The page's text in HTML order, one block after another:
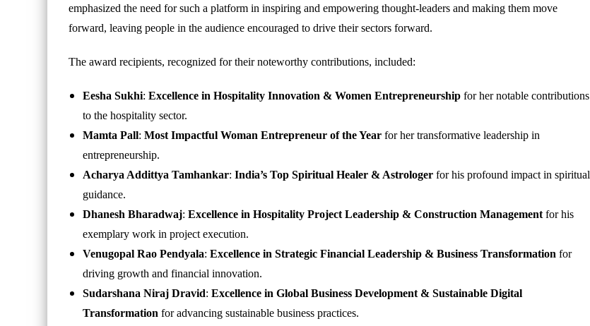
emphasized the need for such a platform in inspiring and empowering thought-leaders and making them move
forward, leaving people in the audience encouraged to drive their sectors forward.
The award recipients, recognized for their noteworthy contributions, included:
Eesha Sukhi:Excellence in Hospitality Innovation & Women Entrepreneurship for her notable contributions
to the hospitality sector.
Mamta Pall:Most Impactful Woman Entrepreneur of the Year for her transformative leadership in
entrepreneurship.
Acharya Addittya Tamhankar:India’s Top Spiritual Healer & Astrologer for his profound impact in spiritual
guidance.
Dhanesh Bharadwaj:Excellence in Hospitality Project Leadership & Construction Management for his
exemplary work in project execution.
Venugopal Rao Pendyala:Excellence in Strategic Financial Leadership & Business Transformation for
driving growth and financial innovation.
Sudarshana Niraj Dravid:Excellence in Global Business Development & Sustainable Digital
Transformation for advancing sustainable business practices.